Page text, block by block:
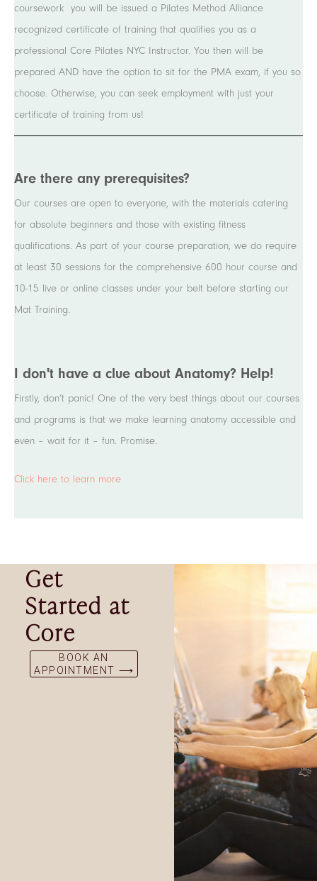
coursework you will be issued a Pilates Method Alliance
recognized certificate of training that qualifies you as a
professional Core Pilates NYC Instructor. You then will be
prepared AND have the option to sit for the PMA exam, if you so
choose. Otherwise, you can seek employment with just your
certificate of training from us!
Are there any prerequisites?
Our courses are open to everyone, with the materials catering
for absolute beginners and those with existing fitness
qualifications. As part of your course preparation, we do require
at least 30 sessions for the comprehensive 600 hour course and
10-15 live or online classes under your belt before starting our
Mat Training.
I don't have a clue about Anatomy? Help!
Firstly, don’t panic! One of the very best things about our courses
and programs is that we make learning anatomy accessible and
even – wait for it – fun. Promise.
Click here to learn more
Get
Started at
Core
BOOK AN
APPOINTMENT ⟶